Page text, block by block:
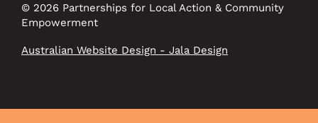
© 2026 Partnerships for Local Action & Community
Empowerment
Australian Website Design - Jala Design